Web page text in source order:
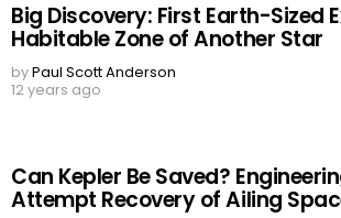
Big Discovery: First Earth-Sized
Habitable Zone of Another Star
byPaul Scott Anderson
12 years ago
Can Kepler Be Saved?
Attempt Recovery of Ailing